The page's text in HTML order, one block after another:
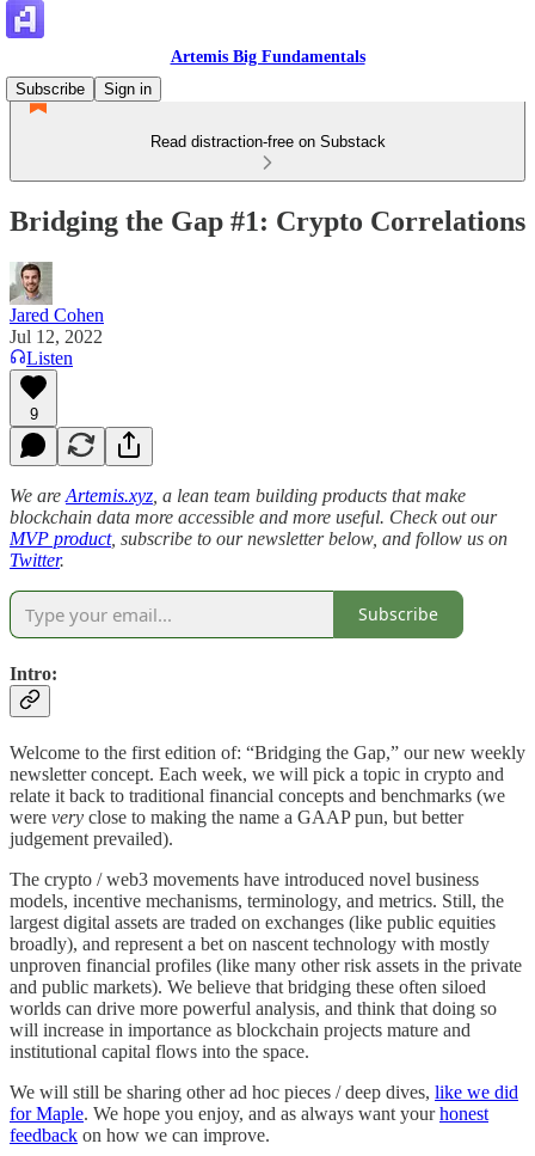
Artemis Big Fundamentals
Subscribe
Sign in
Read distraction-free on Substack
Bridging the Gap #1: Crypto Correlations
Jared Cohen
Jul 12, 2022
Listen
9
We are Artemis.xyz , a lean team building products that make
blockchain data more accessible and more useful. Check out our
MVP product, subscribe to our newsletter below, and follow us on
Twitter.
Subscribe
Intro:
Welcome to the first edition of: “Bridging the Gap,” our new weekly
newsletter concept. Each week, we will pick a topic in crypto and
relate it back to traditional financial concepts and benchmarks (we
were very close to making the name a GAAP pun, but better
judgement prevailed).
The crypto / web3 movements have introduced novel business
models, incentive mechanisms, terminology, and metrics. Still, the
largest digital assets are traded on exchanges (like public equities
broadly), and represent a bet on nascent technology with mostly
unproven financial profiles (like many other risk assets in the private
and public markets). We believe that bridging these often siloed
worlds can drive more powerful analysis, and think that doing so
will increase in importance as blockchain projects mature and
institutional capital flows into the space.
We will still be sharing other ad hoc pieces / deep dives, like we did
for Maple. We hope you enjoy, and as always want yourhonest
feedback on how we can improve.